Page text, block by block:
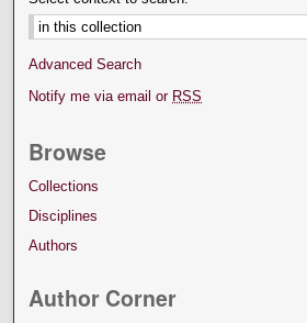
Advanced Search
Notify me via email or RSS
Browse
Collections
Disciplines
Authors
Author Corner